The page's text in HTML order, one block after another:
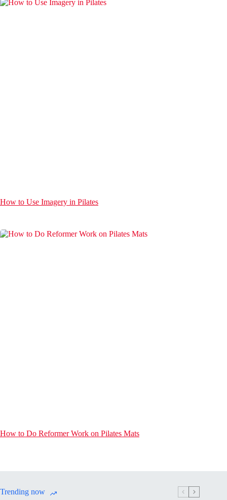
How to Use Imagery in Pilates
How to Do Reformer Work on Pilates Mats
Trending now